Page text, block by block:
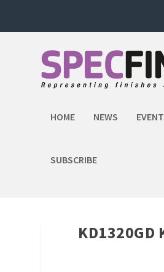
HOME NEWS
SUBSCRIBE